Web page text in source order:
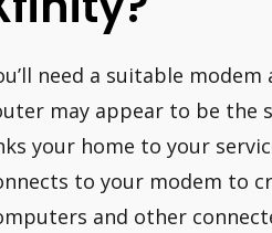
need a suitable
may appear to be the
your home to your
to your modem to
and other